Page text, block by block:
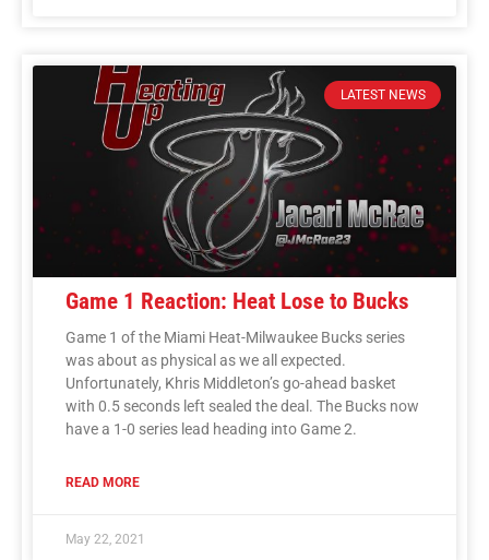
LATEST NEWS
Game 1 Reaction: Heat Lose to Bucks
Game 1 of the Miami Heat-Milwaukee Bucks series
was about as physical as we all expected.
Unfortunately, Khris Middleton’s go-ahead basket
with 0.5 seconds left sealed the deal. The Bucks now
have a 1-0 series lead heading into Game 2.
READ MORE
May 22, 2021